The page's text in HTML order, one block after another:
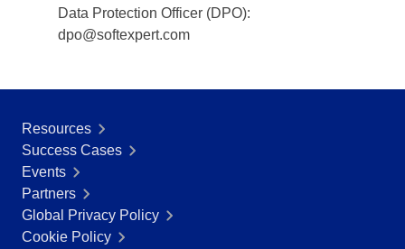
Data Protection Officer (DPO):
dpo@softexpert.com
Resources
Success Cases
Events
Partners
Global Privacy Policy
Cookie Policy